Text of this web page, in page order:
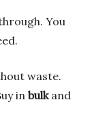
You
waste.
inbulkand